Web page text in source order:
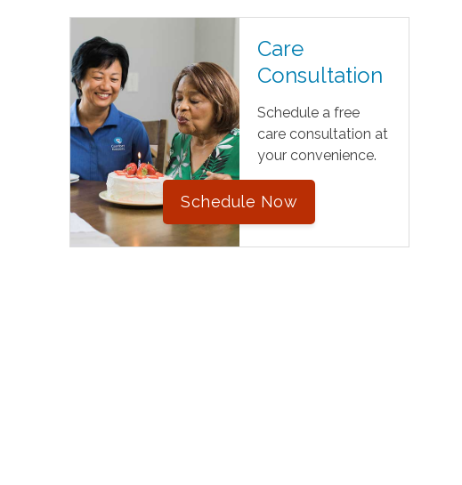
Care
Consultation
Schedule a free
care consultation at
your convenience.
Schedule Now